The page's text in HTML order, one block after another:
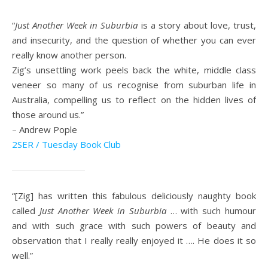
“Just Another Week in Suburbia is a story about love, trust,
and insecurity, and the question of whether you can ever
really know another person.
Zig’s unsettling work peels back the white, middle class
veneer so many of us recognise from suburban life in
Australia, compelling us to reflect on the hidden lives of
those around us.”
– Andrew Pople
2SER / Tuesday Book Club
“[Zig] has written this fabulous deliciously naughty book
called Just Another Week in Suburbia… with such humour
and with such grace with such powers of beauty and
observation that I really really enjoyed it …. He does it so
well.”